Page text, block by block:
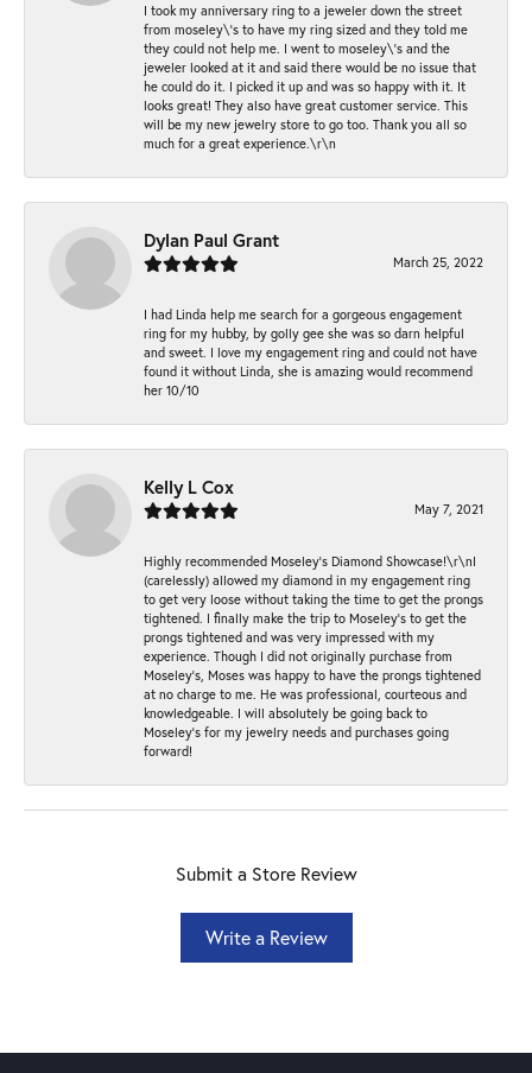
I took my anniversary ring to a jeweler down the street
from moseley\'s to have my ring sized and they told me
they could not help me. I went to moseley\'s and the
jeweler looked at it and said there would be no issue that
he could do it. I picked it up and was so happy with it. It
looks great! They also have great customer service. This
will be my new jewelry store to go too. Thank you all so
much for a great experience.\r\n
Dylan Paul Grant
March 25, 2022
I had Linda help me search for a gorgeous engagement
ring for my hubby, by golly gee she was so darn helpful
and sweet. I love my engagement ring and could not have
found it without Linda, she is amazing would recommend
her 10/10
Kelly L Cox
May 7, 2021
Highly recommended Moseley’s Diamond Showcase!\r\nI
(carelessly) allowed my diamond in my engagement ring
to get very loose without taking the time to get the prongs
tightened. I finally make the trip to Moseley’s to get the
prongs tightened and was very impressed with my
experience. Though I did not originally purchase from
Moseley’s, Moses was happy to have the prongs tightened
at no charge to me. He was professional, courteous and
knowledgeable. I will absolutely be going back to
Moseley's for my jewelry needs and purchases going
forward!
Submit a Store Review
Write a Review